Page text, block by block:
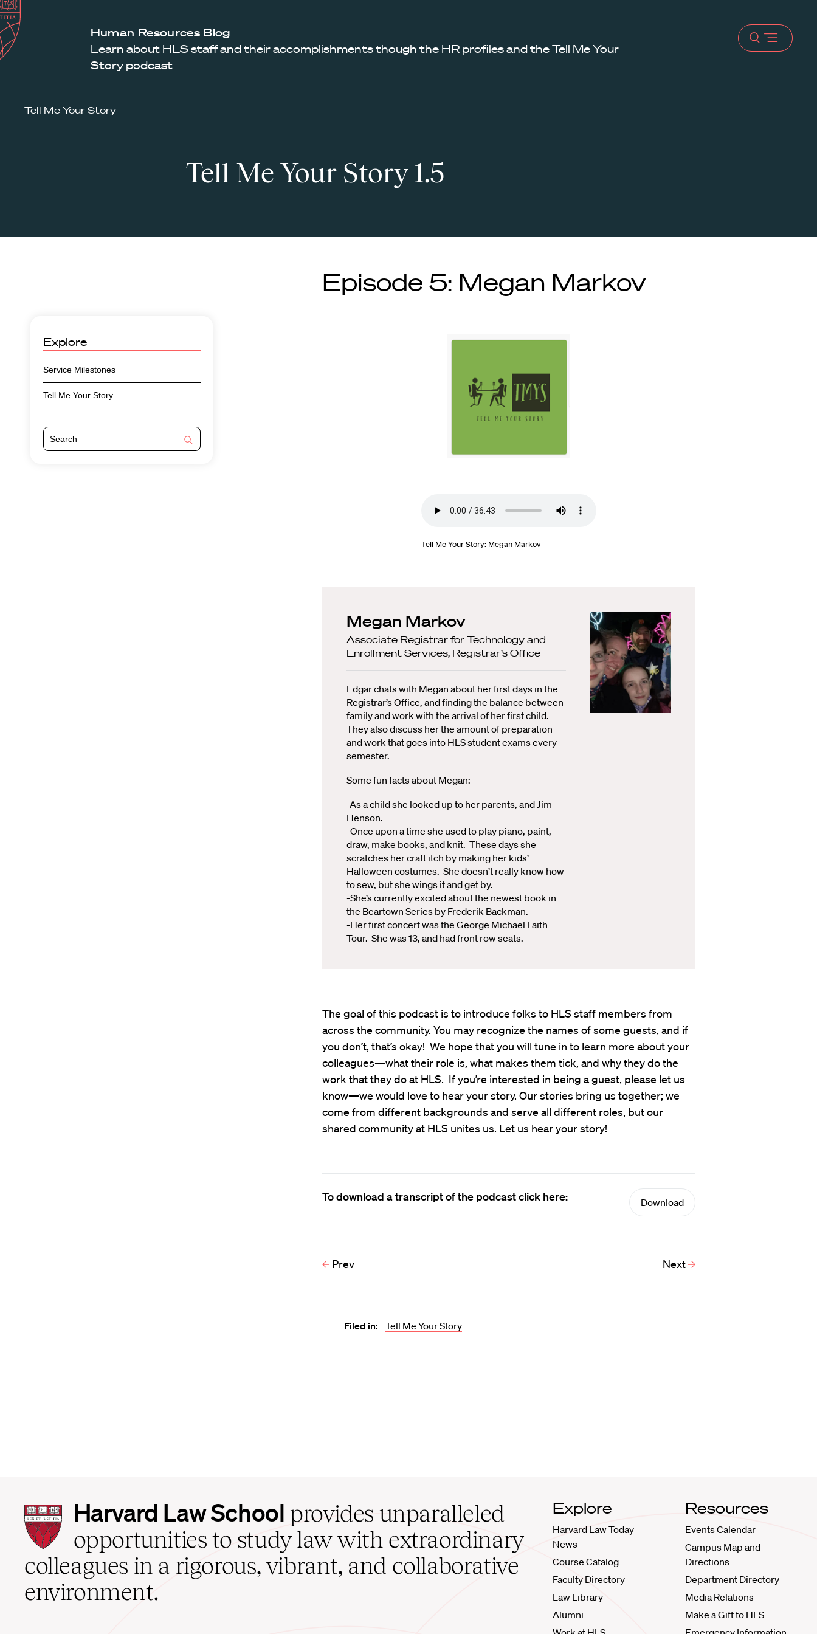
School
Human Resources Blog
Learn about HLS staff and their accomplishments though the HR profiles and the Tell Me Your
Story podcast
Open
menu
Tell Me Your Story
Tell Me Your Story 1.5
Explore
Service Milestones
Tell Me Your Story
Episode 5: Megan Markov
Tell Me Your Story: Megan Markov
Megan Markov
Associate Registrar for Technology and
Enrollment Services, Registrar’s Office
Edgar chats with Megan about her first days in the
Registrar’s Office, and finding the balance between
family and work with the arrival of her first child.
They also discuss her the amount of preparation
and work that goes into HLS student exams every
semester.
Some fun facts about Megan:
-As a child she looked up to her parents, and Jim
Henson.
-Once upon a time she used to play piano, paint,
draw, make books, and knit. These days she
scratches her craft itch by making her kids’
Halloween costumes. She doesn’t really know how
to sew, but she wings it and get by.
-She’s currently excited about the newest book in
the Beartown Series by Frederik Backman.
-Her first concert was the George Michael Faith
Tour. She was 13, and had front row seats.
The goal of this podcast is to introduce folks to HLS staff members from
across the community. You may recognize the names of some guests, and if
you don’t, that’s okay! We hope that you will tune in to learn more about your
colleagues—what their role is, what makes them tick, and why they do the
work that they do at HLS. If you’re interested in being a guest, please let us
know—we would love to hear your story. Our stories bring us together; we
come from different backgrounds and serve all different roles, but our
shared community at HLS unites us. Let us hear your story!
To download a transcript of the podcast click here: Download
Prev Next
Filed in: Tell Me Your Story
Harvard
Law
School
home
Harvard Law School provides unparalleled
opportunities to study law with extraordinary
colleagues in a rigorous, vibrant, and collaborative
environment.
Explore
Harvard Law Today
News
Course Catalog
Faculty Directory
Law Library
Alumni
Resources
Events Calendar
Campus Map and
Directions
Department Directory
Media Relations
Make a Gift to HLS